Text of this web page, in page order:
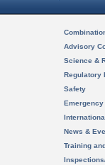
Advisory
Science &
Regulatory
Safety
News &
Training